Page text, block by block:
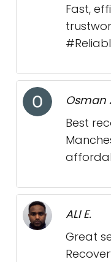
Fast,
Osman
Best
ALI E.
Great